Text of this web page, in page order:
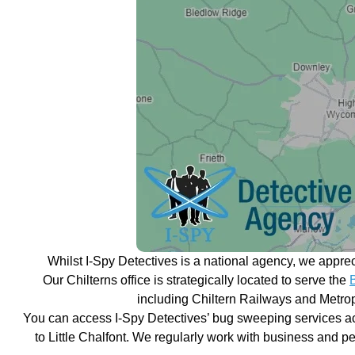
Whilst I-Spy Detectives is a national agency, we
Our Chilterns office is strategically located to serve the
including Chiltern Railways and
You can access I-Spy Detectives’ bug sweeping services
to Little Chalfont. We regularly work with business and